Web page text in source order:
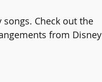
Check out the
from Disney